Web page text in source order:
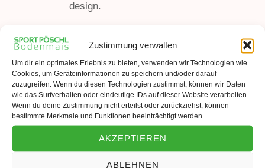
Zustimmung verwalten
Um dir ein optimales Erlebnis zu bieten, verwenden wir Technologien wie
Cookies, um Geräteinformationen zu speichern und/oder darauf
zuzugreifen. Wenn du diesen Technologien zustimmst, können wir Daten
wie das Surfverhalten oder eindeutige IDs auf dieser Website verarbeiten.
Wenn du deine Zustimmung nicht erteilst oder zurückziehst, können
bestimmte Merkmale und Funktionen beeinträchtigt werden.
AKZEPTIEREN
ABLEHNEN
design.